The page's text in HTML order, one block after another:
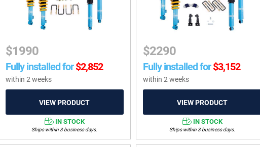
$1990
Fully installed for $2,852
within 2 weeks
IN STOCK
Ships within 3 business days.
$2290
Fully installed for$3,152
within 2 weeks
IN STOCK
Ships within 3 business days.